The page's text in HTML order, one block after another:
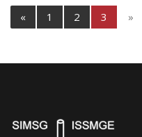
« 1 2 3 »